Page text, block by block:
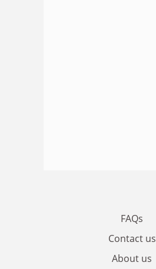
FAQs
Contact us
About us